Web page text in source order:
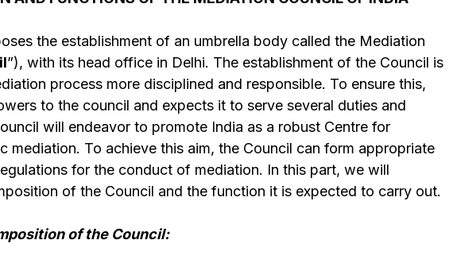
the establishment of an umbrella body called the Mediation
”), with its head office in Delhi. The establishment of the Council is
process more disciplined and responsible. To ensure this,
to the council and expects it to serve several duties and
will endeavor to promote India as a robust Centre for
mediation. To achieve this aim, the Council can form appropriate
for the conduct of mediation. In this part, we will
of the Council and the function it is expected to carry out.
of the Council: